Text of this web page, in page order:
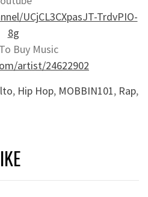
UCjCL3CXpasJT-TrdvPIO-
8g
Buy Music
artist/24622902
, Hip Hop, MOBBIN101, Rap,